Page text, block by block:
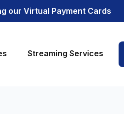
our Virtual Payment Cards
Streaming Services